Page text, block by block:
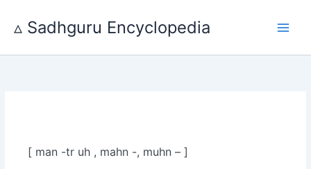
content
▵ Sadhguru Encyclopedia
[ man -tr uh , mahn -, muhn – ]